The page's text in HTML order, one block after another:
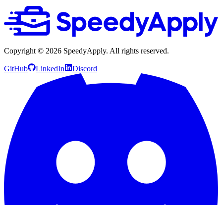
Copyright © 2026 SpeedyApply. All rights reserved.
GitHub LinkedIn Discord